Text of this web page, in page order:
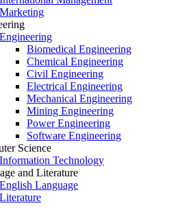
Marketing
Engineering
Biomedical Engineering
Chemical Engineering
Civil Engineering
Electrical Engineering
Mechanical Engineering
Mining Engineering
Power Engineering
Software Engineering
Science
Information Technology
and Literature
English Language
Literature